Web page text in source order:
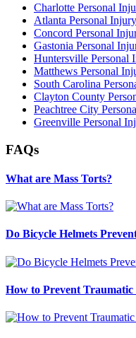
Charlotte Personal
Atlanta Personal
Concord Personal
Gastonia Personal
Huntersville Personal
Matthews Personal
South Carolina
Clayton County
Peachtree City
Greenville Personal
FAQs
What are Mass Torts?
Do Bicycle Helmets
How to Prevent